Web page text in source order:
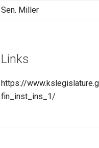
Sen. Miller
Links
https://
fin_inst_ins_1/